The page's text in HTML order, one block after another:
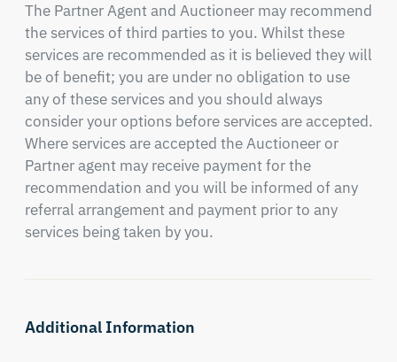
The Partner Agent and Auctioneer may recommend
the services of third parties to you. Whilst these
services are recommended as it is believed they will
be of benefit; you are under no obligation to use
any of these services and you should always
consider your options before services are accepted.
Where services are accepted the Auctioneer or
Partner agent may receive payment for the
recommendation and you will be informed of any
referral arrangement and payment prior to any
services being taken by you.
Additional Information